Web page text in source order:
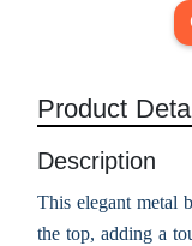
Product
Description
This elegant metal
the top, adding a